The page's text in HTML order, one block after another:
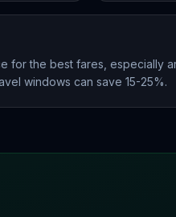
for the best fares, especially
windows can save 15-25%.